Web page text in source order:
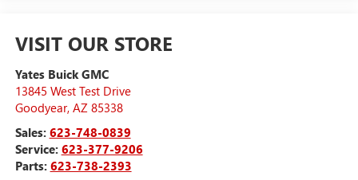
VISIT OUR STORE
Yates Buick GMC
13845 West Test Drive
Goodyear, AZ 85338
Sales: 623-748-0839
Service: 623-377-9206
Parts: 623-738-2393